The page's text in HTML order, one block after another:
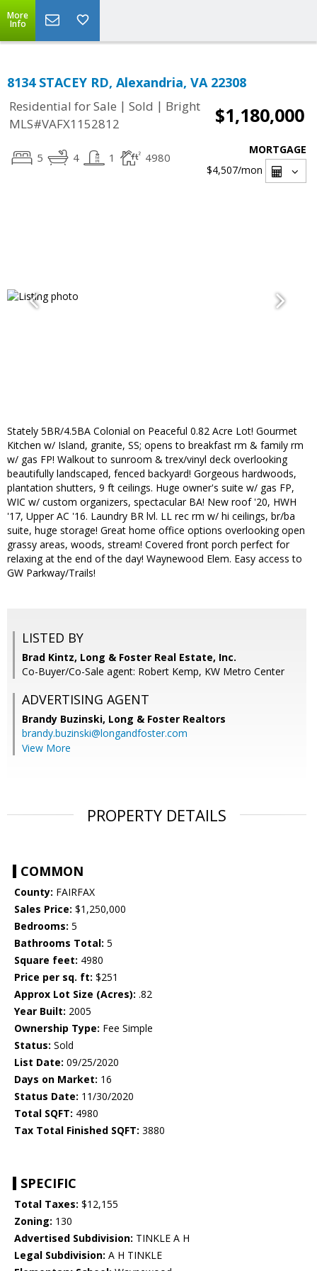
More
Info
8134 STACEY RD, Alexandria, VA 22308
Residential for Sale | Sold | Bright
MLS#VAFX1152812
$1,180,000
5 4 1 4980
MORTGAGE
$4,507/mon
Stately 5BR/4.5BA Colonial on Peaceful 0.82 Acre Lot! Gourmet
Kitchen w/ Island, granite, SS; opens to breakfast rm & family rm
w/ gas FP! Walkout to sunroom & trex/vinyl deck overlooking
beautifully landscaped, fenced backyard! Gorgeous hardwoods,
plantation shutters, 9 ft ceilings. Huge owner's suite w/ gas FP,
WIC w/ custom organizers, spectacular BA! New roof '20, HWH
'17, Upper AC '16. Laundry BR lvl. LL rec rm w/ hi ceilings, br/ba
suite, huge storage! Great home office options overlooking open
grassy areas, woods, stream! Covered front porch perfect for
relaxing at the end of the day! Waynewood Elem. Easy access to
GW Parkway/Trails!
LISTED BY
Brad Kintz, Long & Foster Real Estate, Inc.
Co-Buyer/Co-Sale agent: Robert Kemp, KW Metro Center
ADVERTISING AGENT
Brandy Buzinski, Long & Foster Realtors
brandy.buzinski@longandfoster.com
View More
PROPERTY DETAILS
COMMON
County: FAIRFAX
Sales Price: $1,250,000
Bedrooms: 5
Bathrooms Total: 5
Square feet: 4980
Price per sq. ft: $251
Approx Lot Size (Acres): .82
Year Built: 2005
Ownership Type: Fee Simple
Status: Sold
List Date: 09/25/2020
Days on Market: 16
Status Date: 11/30/2020
Total SQFT: 4980
Tax Total Finished SQFT: 3880
SPECIFIC
Total Taxes: $12,155
Zoning: 130
Advertised Subdivision: TINKLE A H
Legal Subdivision: A H TINKLE